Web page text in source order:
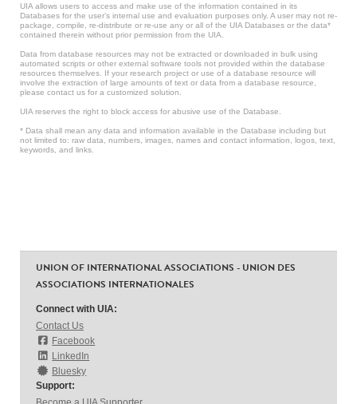
UIA allows users to access and make use of the information contained in its
Databases for the user’s internal use and evaluation purposes only. A user may not re-
package, compile, re-distribute or re-use any or all of the UIA Databases or the data*
contained therein without prior permission from the UIA.
Data from database resources may not be extracted or downloaded in bulk using
automated scripts or other external software tools not provided within the database
resources themselves. If your research project or use of a database resource will
involve the extraction of large amounts of text or data from a database resource,
please contact us for a customized solution.
UIA reserves the right to block access for abusive use of the Database.
* Data shall mean any data and information available in the Database including but
not limited to: raw data, numbers, images, names and contact information, logos, text,
keywords, and links.
UNION OF INTERNATIONAL ASSOCIATIONS - UNION DES
ASSOCIATIONS INTERNATIONALES
Connect with UIA:
Contact Us
Facebook
LinkedIn
Bluesky
Support: